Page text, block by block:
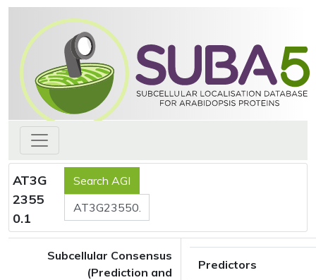
AT3G
2355
0.1
Subcellular Consensus
(Prediction and
Predictors